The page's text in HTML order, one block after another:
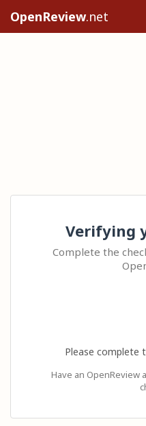
OpenReview.net
Verifying
Complete the
Please complete
Have an OpenReview